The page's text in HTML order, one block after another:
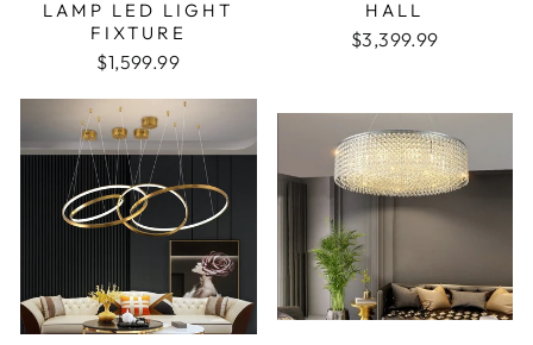
LAMP LED LIGHT
FIXTURE
$1,599.99
HALL
$3,399.99